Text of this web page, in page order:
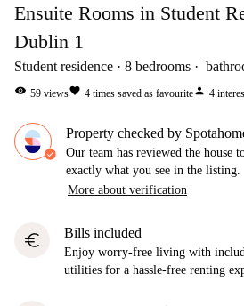
Ensuite Rooms in Student
Dublin 1
Student residence 8 bedrooms
visibility 59 viewsfavorite 4 times saved as favouriteperson 4
Property checked by
Our team has reviewed the house
exactly what you see in the listing.
More about verification
euro Bills included
Enjoy worry-free living with
utilities for a hassle-free renting